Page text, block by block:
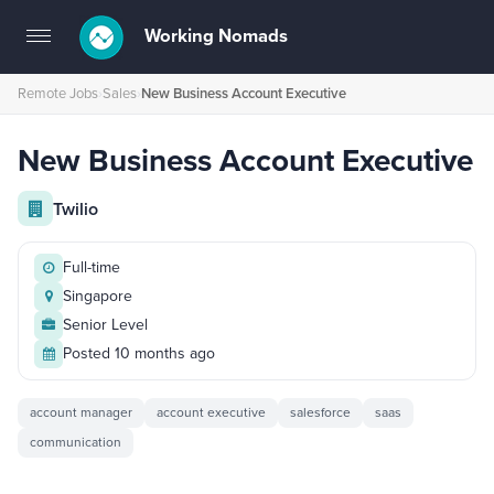
Toggle
navigation
Working Nomads
Remote Jobs›Sales›New Business Account Executive
New Business Account Executive
Twilio
Full-time
Singapore
Senior Level
Posted 10 months ago
account manager account executive salesforce
saas
communication